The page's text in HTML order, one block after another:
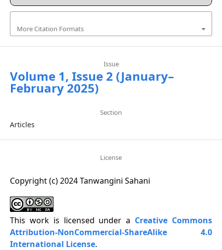
More Citation Formats
Issue
Volume 1, Issue 2 (January–
February 2025)
Section
Articles
License
Copyright (c) 2024 Tanwangini Sahani
This work is licensed under a Creative Commons
Attribution-NonCommercial-ShareAlike 4.0
International License.